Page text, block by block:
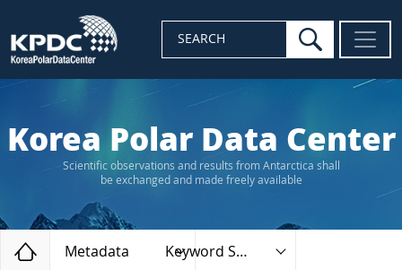
SEARCH search
Korea Polar Data Center
Scientific observations and results from Antarctica shall
be exchanged and made freely available
Home
Metadata Keyword Search